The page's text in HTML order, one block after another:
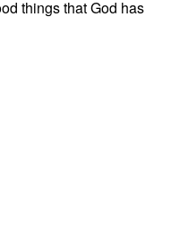
things that God has